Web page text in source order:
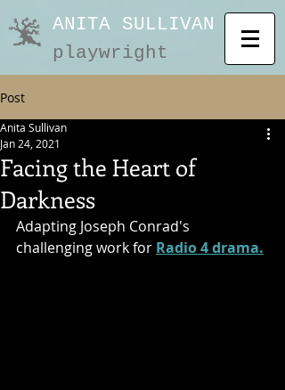
ANITA SULLIVAN
playwright
Post
Facing the Heart of
Darkness
Anita Sullivan
Jan 24, 2021
Adapting Joseph Conrad's
challenging work for Radio 4 drama.